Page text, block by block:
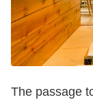
The passage